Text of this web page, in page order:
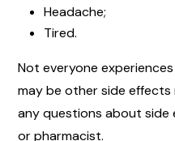
Headache;
Tired.
Not everyone
may be other side effects
any questions about
or pharmacist.